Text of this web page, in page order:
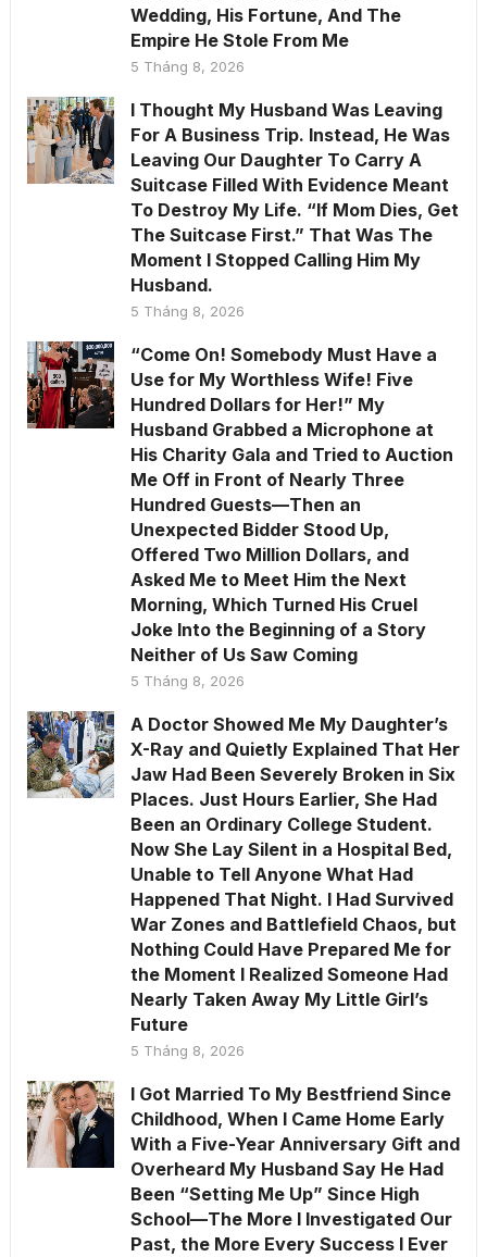
Wedding, His Fortune, And The
Empire He Stole From Me
5 Tháng 8, 2026
I Thought My Husband Was Leaving
For A Business Trip. Instead, He Was
Leaving Our Daughter To Carry A
Suitcase Filled With Evidence Meant
To Destroy My Life. “If Mom Dies, Get
The Suitcase First.” That Was The
Moment I Stopped Calling Him My
Husband.
5 Tháng 8, 2026
“Come On! Somebody Must Have a
Use for My Worthless Wife! Five
Hundred Dollars for Her!” My
Husband Grabbed a Microphone at
His Charity Gala and Tried to Auction
Me Off in Front of Nearly Three
Hundred Guests—Then an
Unexpected Bidder Stood Up,
Offered Two Million Dollars, and
Asked Me to Meet Him the Next
Morning, Which Turned His Cruel
Joke Into the Beginning of a Story
Neither of Us Saw Coming
5 Tháng 8, 2026
A Doctor Showed Me My Daughter’s
X-Ray and Quietly Explained That Her
Jaw Had Been Severely Broken in Six
Places. Just Hours Earlier, She Had
Been an Ordinary College Student.
Now She Lay Silent in a Hospital Bed,
Unable to Tell Anyone What Had
Happened That Night. I Had Survived
War Zones and Battlefield Chaos, but
Nothing Could Have Prepared Me for
the Moment I Realized Someone Had
Nearly Taken Away My Little Girl’s
Future
5 Tháng 8, 2026
I Got Married To My Bestfriend Since
Childhood, When I Came Home Early
With a Five-Year Anniversary Gift and
Overheard My Husband Say He Had
Been “Setting Me Up” Since High
School—The More I Investigated Our
Past, the More Every Success I Ever